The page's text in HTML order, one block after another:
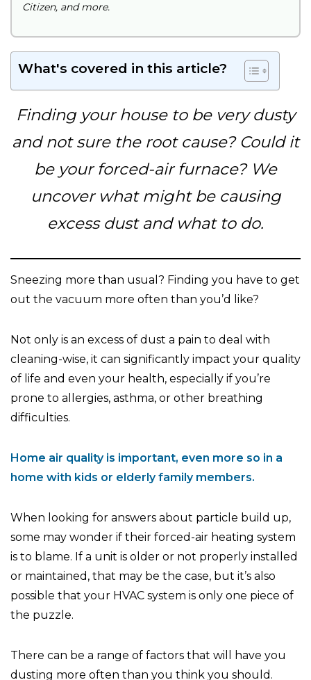
Citizen, and more.
What's covered in this article?
Finding your house to be very dusty
and not sure the root cause? Could it
be your forced-air furnace? We
uncover what might be causing
excess dust and what to do.
Sneezing more than usual? Finding you have to get
out the vacuum more often than you’d like?
Not only is an excess of dust a pain to deal with
cleaning-wise, it can significantly impact your quality
of life and even your health, especially if you’re
prone to allergies, asthma, or other breathing
difficulties.
Home air quality is important, even more so in a
home with kids or elderly family members.
When looking for answers about particle build up,
some may wonder if their forced-air heating system
is to blame. If a unit is older or not properly installed
or maintained, that may be the case, but it’s also
possible that your HVAC system is only one piece of
the puzzle.
There can be a range of factors that will have you
dusting more often than you think you should.